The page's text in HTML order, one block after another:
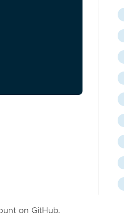
on GitHub.